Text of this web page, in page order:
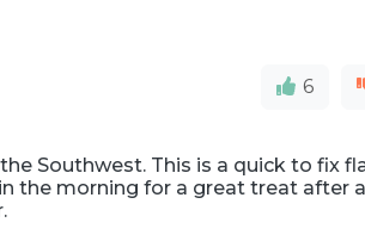
6
Southwest. This is a quick to fix
the morning for a great treat after a